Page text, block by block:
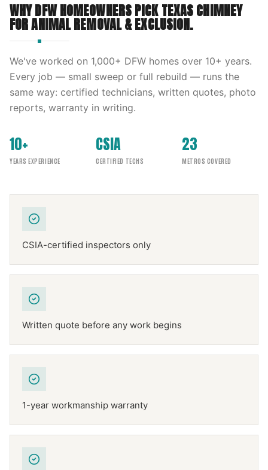
WHY DFW HOMEOWNERS PICKTEXAS CHIMNEY
FORANIMAL REMOVAL & EXCLUSION.
We've worked on 1,000+ DFW homes over 10+ years.
Every job — small sweep or full rebuild — runs the
same way: certified technicians, written quotes, photo
reports, warranty in writing.
10+
YEARS EXPERIENCE
CSIA
CERTIFIED TECHS
23
METROS COVERED
CSIA-certified inspectors only
Written quote before any work begins
1-year workmanship warranty